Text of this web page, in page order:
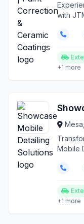
with
+1 more
Mobile
+1 more